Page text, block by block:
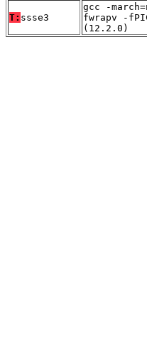
T: ssse3
gcc -
fwrapv -
(12.2.0)